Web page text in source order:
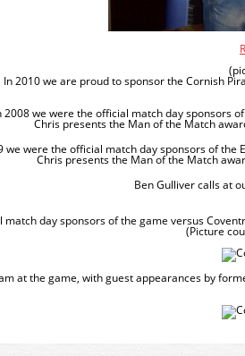
In 2010 we are proud to sponsor the Cornish
2008 we were the official match day sponsors
Chris presents the Man of the Match
we were the official match day sponsors of the
Chris presents the Man of the Match
Ben Gulliver calls at
match day sponsors of the game versus
(Picture
at the game, with guest appearances by